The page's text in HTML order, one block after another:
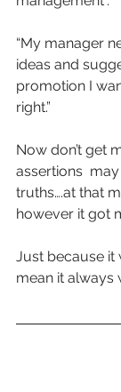
“My manager
ideas and
promotion I
right.”
Now don’t get
assertions
truths….at that
however it got
Just because it
mean it always